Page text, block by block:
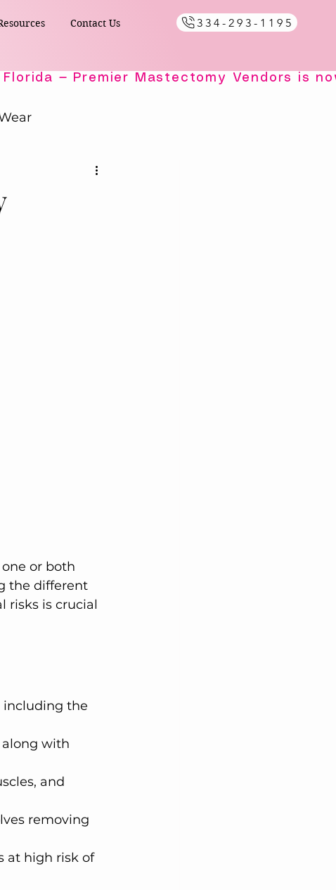
Contact Us 334-293-1195
Healing Comfort
the different
risks is crucial
including the
along with
and
removing
at high risk of